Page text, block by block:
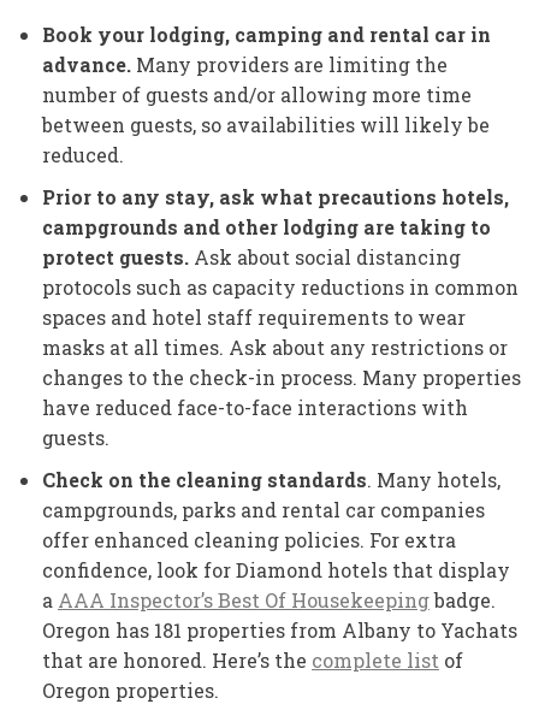
Book your lodging, camping and rental car in
advance. Many providers are limiting the
number of guests and/or allowing more time
between guests, so availabilities will likely be
reduced.
Prior to any stay, ask what precautions hotels,
campgrounds and other lodging are taking to
protect guests. Ask about social distancing
protocols such as capacity reductions in common
spaces and hotel staff requirements to wear
masks at all times. Ask about any restrictions or
changes to the check-in process. Many properties
have reduced face-to-face interactions with
guests.
Check on the cleaning standards. Many hotels,
campgrounds, parks and rental car companies
offer enhanced cleaning policies. For extra
confidence, look for Diamond hotels that display
a AAA Inspector’s Best Of Housekeepingbadge.
Oregon has 181 properties from Albany to Yachats
that are honored. Here’s the complete list of
Oregon properties.